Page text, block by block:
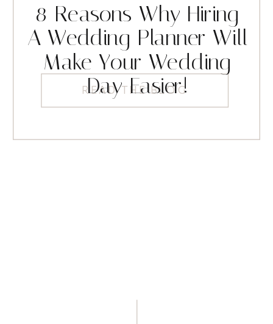
READ THE BLOG
8 Reasons Why Hiring
A Wedding Planner Will
Make Your Wedding
Day Easier!